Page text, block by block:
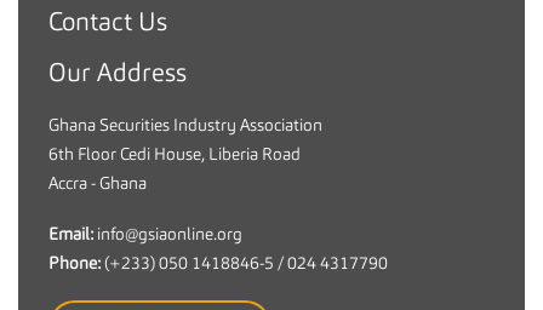
Contact Us
Our Address
Ghana Securities Industry Association
6th Floor Cedi House, Liberia Road
Accra - Ghana
Email: info@gsiaonline.org
Phone: (+233) 050 1418846-5 / 024 4317790
G
a
c
u